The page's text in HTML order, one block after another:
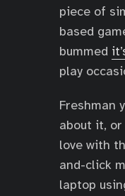
piece of
based
bummed
play
Freshman
about it,
love with
and-click
laptop